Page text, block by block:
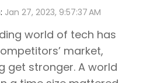
: Jan 27, 2023, 9:57:37 AM
world of tech has
market,
get stronger. A world